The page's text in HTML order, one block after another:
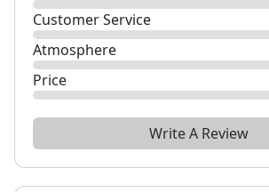
Customer Service
Atmosphere
Price
Write A Review